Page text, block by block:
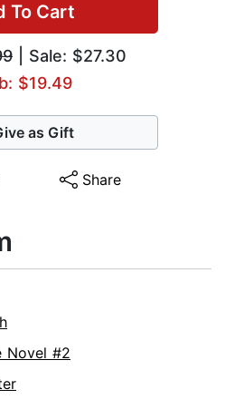
To Cart
| Sale: $27.30
$19.49
as Gift
Share
Novel #2